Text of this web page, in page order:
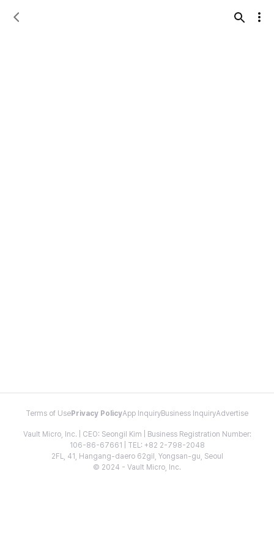
Terms of Use Privacy PolicyApp InquiryBusiness InquiryAdvertise
Vault Micro, Inc. | CEO: Seongil Kim | Business Registration Number:
106-86-67661 | TEL: +82 2-798-2048
2FL, 41, Hangang-daero 62gil, Yongsan-gu, Seoul
© 2024 - Vault Micro, Inc.